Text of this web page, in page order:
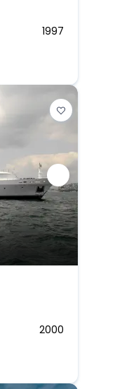
1997
2000